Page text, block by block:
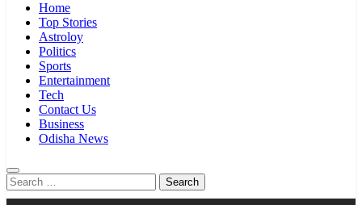
Home
Top Stories
Astroloy
Politics
Sports
Entertainment
Tech
Contact Us
Business
Odisha News
Search
for: